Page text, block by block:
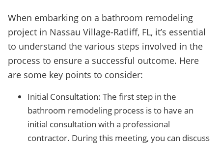
When embarking on a bathroom remodeling
project in Nassau Village-Ratliff, FL, it’s essential
to understand the various steps involved in the
process to ensure a successful outcome. Here
are some key points to consider:
Initial Consultation: The first step in the
bathroom remodeling process is to have an
initial consultation with a professional
contractor. During this meeting, you can discuss